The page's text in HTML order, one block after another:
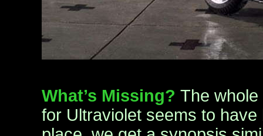
What’s Missing? The
for Ultraviolet seems to